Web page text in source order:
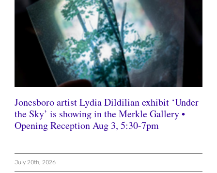
Jonesboro artist Lydia Dildilian exhibit ‘Under
the Sky’ is showing in the Merkle Gallery •
Opening Reception Aug 3, 5:30-7pm
July 20th, 2026